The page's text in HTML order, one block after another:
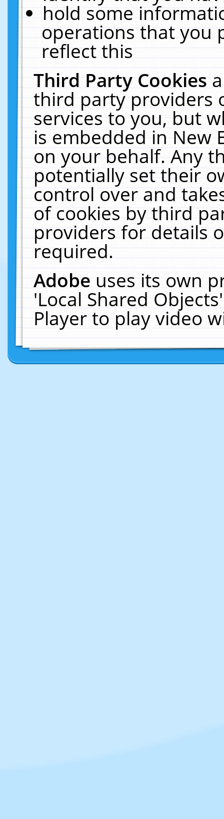
hold some
operations that you
reflect this
Third Party Cookies
third party providers
services to you, but
is embedded in New
on your behalf. Any
potentially set their
control over and
of cookies by third
providers for details
required.
Adobeuses its own
'Local Shared
Player to play video